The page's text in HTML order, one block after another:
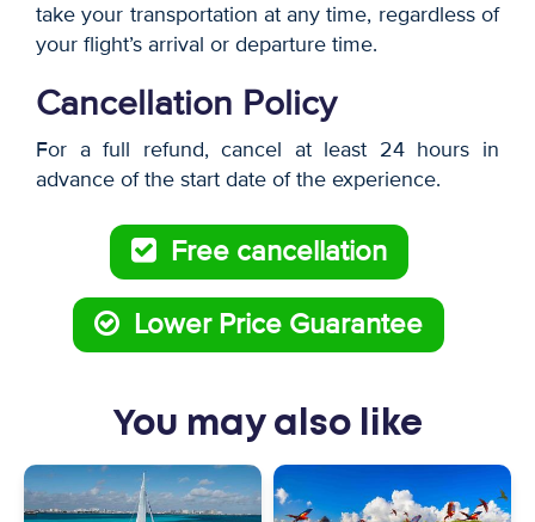
take your transportation at any time, regardless of
your flight’s arrival or departure time.
Cancellation Policy
For a full refund, cancel at least 24 hours in
advance of the start date of the experience.
Free cancellation
Lower Price Guarantee
You may also like